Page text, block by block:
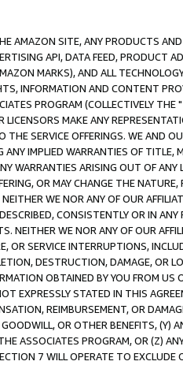
AMAZON SITE, ANY PRODUCTS
API, DATA FEED, PRODUCT
MARKS), AND ALL
INFORMATION AND CONTENT
PROGRAM (COLLECTIVELY THE "
LICENSORS MAKE ANY
SERVICE OFFERINGS. WE AND
ANY IMPLIED WARRANTIES OF
WARRANTIES ARISING OUT OF ANY
OR MAY CHANGE THE
WE NOR ANY OF OUR
CONSISTENTLY OR IN
NEITHER WE NOR ANY OF OUR
OR SERVICE INTERRUPTIONS,
DESTRUCTION, DAMAGE, OR
OBTAINED BY YOU FROM
EXPRESSLY STATED IN THIS
REIMBURSEMENT, OR
OR OTHER BENEFITS,
ASSOCIATES PROGRAM, OR (Z)
7 WILL OPERATE TO